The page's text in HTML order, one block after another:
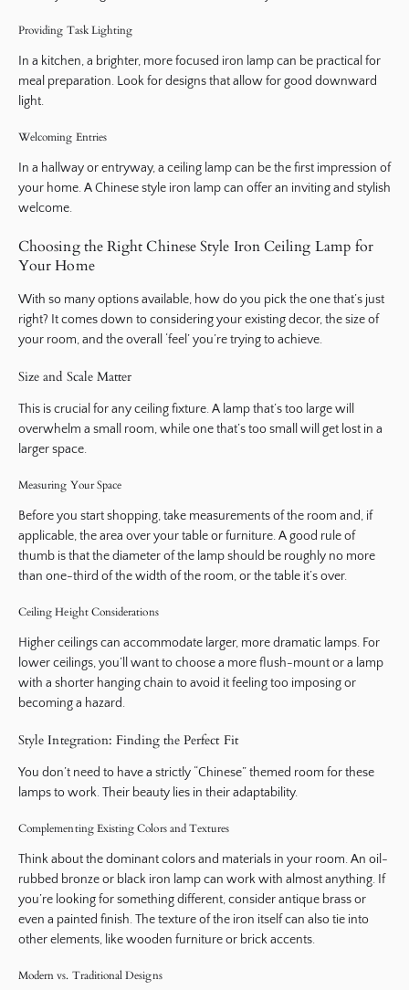
Providing Task Lighting
In a kitchen, a brighter, more focused iron lamp can be practical for
meal preparation. Look for designs that allow for good downward
light.
Welcoming Entries
In a hallway or entryway, a ceiling lamp can be the first impression of
your home. A Chinese style iron lamp can offer an inviting and stylish
welcome.
Choosing the Right Chinese Style Iron Ceiling Lamp for
Your Home
With so many options available, how do you pick the one that’s just
right? It comes down to considering your existing decor, the size of
your room, and the overall ‘feel’ you’re trying to achieve.
Size and Scale Matter
This is crucial for any ceiling fixture. A lamp that’s too large will
overwhelm a small room, while one that’s too small will get lost in a
larger space.
Measuring Your Space
Before you start shopping, take measurements of the room and, if
applicable, the area over your table or furniture. A good rule of
thumb is that the diameter of the lamp should be roughly no more
than one-third of the width of the room, or the table it’s over.
Ceiling Height Considerations
Higher ceilings can accommodate larger, more dramatic lamps. For
lower ceilings, you’ll want to choose a more flush-mount or a lamp
with a shorter hanging chain to avoid it feeling too imposing or
becoming a hazard.
Style Integration: Finding the Perfect Fit
You don’t need to have a strictly “Chinese” themed room for these
lamps to work. Their beauty lies in their adaptability.
Complementing Existing Colors and Textures
Think about the dominant colors and materials in your room. An oil-
rubbed bronze or black iron lamp can work with almost anything. If
you’re looking for something different, consider antique brass or
even a painted finish. The texture of the iron itself can also tie into
other elements, like wooden furniture or brick accents.
Modern vs. Traditional Designs